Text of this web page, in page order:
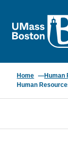
Home
Human
Human